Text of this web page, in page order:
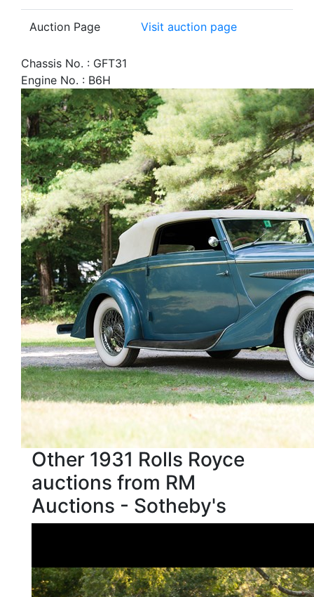
Auction Page Visit auction page
Chassis No. : GFT31
Engine No. : B6H
Other 1931 Rolls Royce
auctions from RM
Auctions - Sotheby's